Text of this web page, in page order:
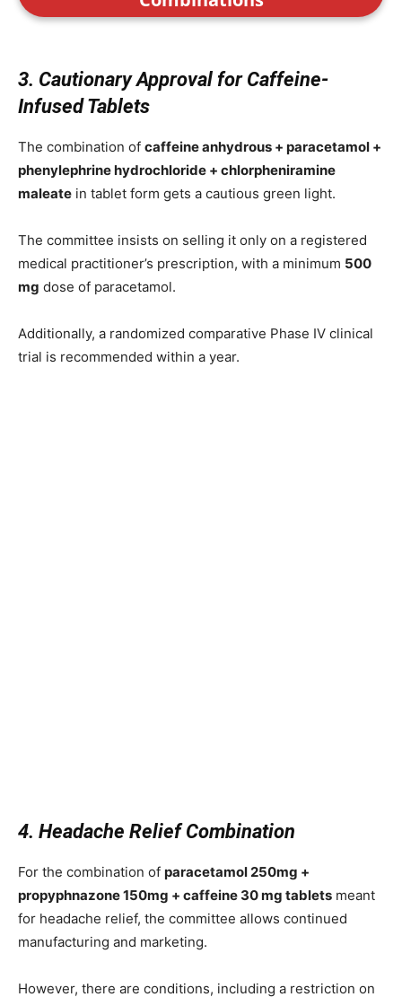
3. Cautionary Approval for Caffeine-
Infused Tablets
The combination of caffeine anhydrous + paracetamol +
phenylephrine hydrochloride + chlorpheniramine
maleate in tablet form gets a cautious green light.
The committee insists on selling it only on a registered
medical practitioner’s prescription, with a minimum 500
mg dose of paracetamol.
Additionally, a randomized comparative Phase IV clinical
trial is recommended within a year.
4. Headache Relief Combination
For the combination of paracetamol 250mg +
propyphnazone 150mg + caffeine 30 mg tablets meant
for headache relief, the committee allows continued
manufacturing and marketing.
However, there are conditions, including a restriction on